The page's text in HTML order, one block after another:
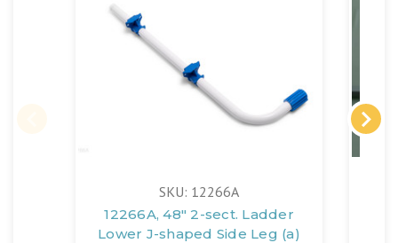
SKU: 12266A
12266A, 48" 2-sect. Ladder
Lower J-shaped Side Leg (a)